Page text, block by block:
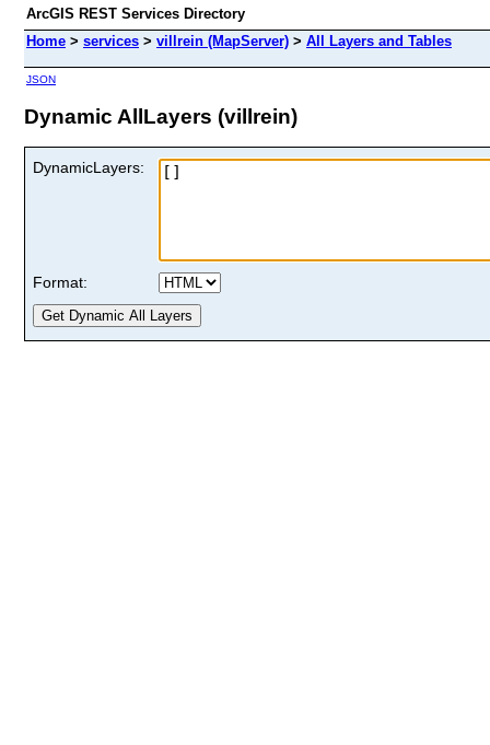
ArcGIS REST Services Directory
Home > services > villrein (MapServer) > All Layers and Tables
JSON
Dynamic AllLayers (villrein)
DynamicLayers:
Format: